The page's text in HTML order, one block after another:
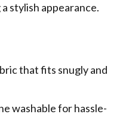
stylish appearance.
that fits snugly and
washable for hassle-